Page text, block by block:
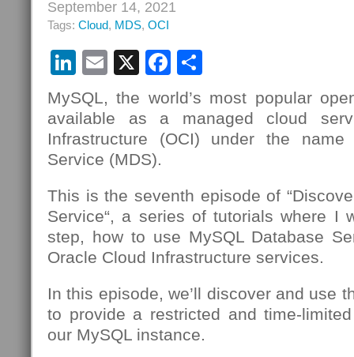
September 14, 2021
Tags: Cloud, MDS, OCI
LinkedIn
Email
X Facebook
MySQL, the world’s most popular
available as a managed cloud
Infrastructure (OCI) under the
Service (MDS).
This is the seventh episode of
Service“, a series of tutorials where I
step, how to use MySQL Database
Oracle Cloud Infrastructure services.
In this episode, we’ll discover and use
to provide a restricted and time-
our MySQL instance.